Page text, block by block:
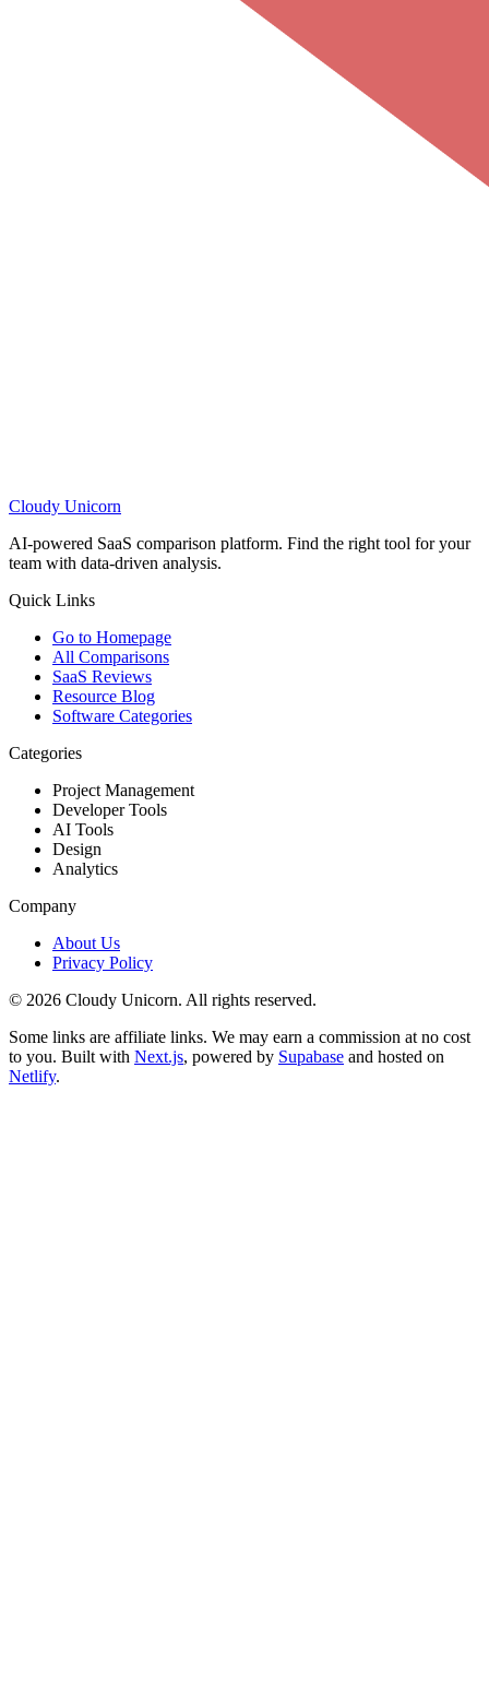
Cloudy Unicorn
AI-powered SaaS comparison platform. Find the right tool for your
team with data-driven analysis.
Quick Links
Go to Homepage
All Comparisons
SaaS Reviews
Resource Blog
Software Categories
Categories
Project Management
Developer Tools
AI Tools
Design
Analytics
Company
About Us
Privacy Policy
© 2026 Cloudy Unicorn. All rights reserved.
Some links are affiliate links. We may earn a commission at no cost
to you. Built with Next.js, powered by Supabase and hosted on
Netlify.